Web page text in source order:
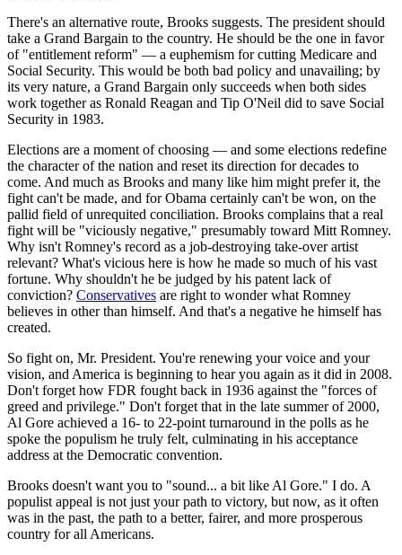
There's an alternative route, Brooks suggests. The president should
take a Grand Bargain to the country. He should be the one in favor
of "entitlement reform" — a euphemism for cutting Medicare and
Social Security. This would be both bad policy and unavailing; by
its very nature, a Grand Bargain only succeeds when both sides
work together as Ronald Reagan and Tip O'Neil did to save Social
Security in 1983.
Elections are a moment of choosing — and some elections redefine
the character of the nation and reset its direction for decades to
come. And much as Brooks and many like him might prefer it, the
fight can't be made, and for Obama certainly can't be won, on the
pallid field of unrequited conciliation. Brooks complains that a real
fight will be "viciously negative," presumably toward Mitt Romney.
Why isn't Romney's record as a job-destroying take-over artist
relevant? What's vicious here is how he made so much of his vast
fortune. Why shouldn't he be judged by his patent lack of
conviction? Conservatives are right to wonder what Romney
believes in other than himself. And that's a negative he himself has
created.
So fight on, Mr. President. You're renewing your voice and your
vision, and America is beginning to hear you again as it did in 2008.
Don't forget how FDR fought back in 1936 against the "forces of
greed and privilege." Don't forget that in the late summer of 2000,
Al Gore achieved a 16- to 22-point turnaround in the polls as he
spoke the populism he truly felt, culminating in his acceptance
address at the Democratic convention.
Brooks doesn't want you to "sound... a bit like Al Gore." I do. A
populist appeal is not just your path to victory, but now, as it often
was in the past, the path to a better, fairer, and more prosperous
country for all Americans.